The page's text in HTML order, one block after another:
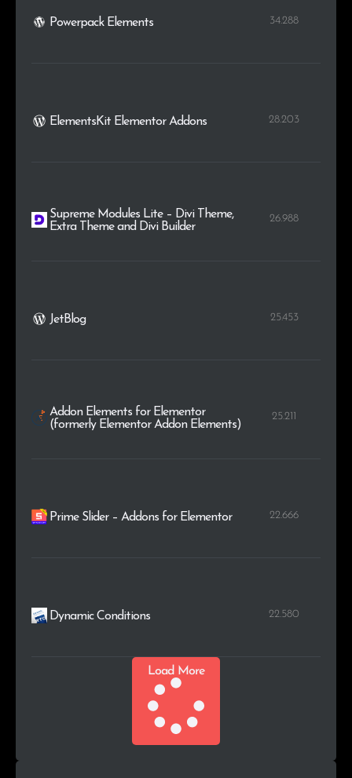
Powerpack Elements 34.288
ElementsKit Elementor Addons 28.203
Supreme Modules Lite – Divi Theme,
Extra Theme and Divi Builder
26.988
JetBlog 25.453
Addon Elements for Elementor
(formerly Elementor Addon Elements)
25.211
Prime Slider – Addons for Elementor 22.666
Dynamic Conditions 22.580
Load More